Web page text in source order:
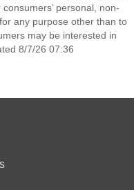
personal, non-
any purpose other than to
may be interested in
8/7/26 07:36